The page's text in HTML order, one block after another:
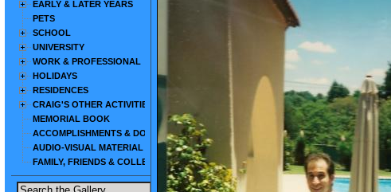
EARLY & LATER YEARS
PETS
SCHOOL
UNIVERSITY
WORK & PROFESSIONAL
HOLIDAYS
RESIDENCES
CRAIG'S OTHER ACTIVITIES
MEMORIAL BOOK
ACCOMPLISHMENTS & DOCUMENTS
AUDIO-VISUAL MATERIAL
FAMILY, FRIENDS & COLLEAGUES